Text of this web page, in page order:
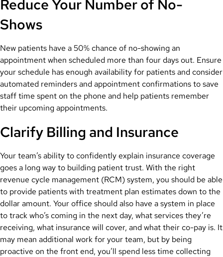
Reduce Your Number of No-
Shows
New patients have a 50% chance of no-showing an
appointment when scheduled more than four days out. Ensure
your schedule has enough availability for patients and consider
automated reminders and appointment confirmations to save
staff time spent on the phone and help patients remember
their upcoming appointments.
Clarify Billing and Insurance
Your team’s ability to confidently explain insurance coverage
goes a long way to building patient trust. With the right
revenue cycle management (RCM) system, you should be able
to provide patients with treatment plan estimates down to the
dollar amount. Your office should also have a system in place
to track who’s coming in the next day, what services they’re
receiving, what insurance will cover, and what their co-pay is. It
may mean additional work for your team, but by being
proactive on the front end, you’ll spend less time collecting